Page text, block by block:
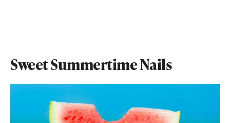
Sweet Summertime Nails